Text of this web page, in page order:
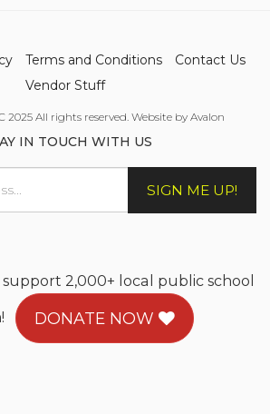
Terms and Conditions
Contact Us
Vendor Stuff
2025 All rights reserved. Website by Avalon
IN TOUCH WITH US
SIGN ME UP!
2,000+ local public school
DONATE NOW